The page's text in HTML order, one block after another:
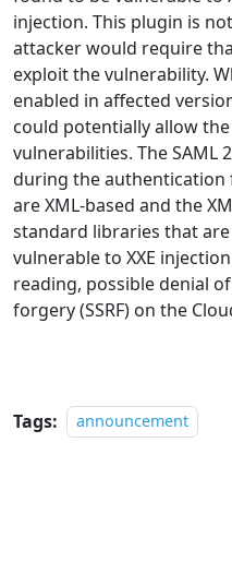
injection. This plugin is
attacker would require
exploit the vulnerability.
enabled in affected
could potentially allow
vulnerabilities. The SAML
during the authentication
are XML-based and the
standard libraries that
vulnerable to XXE
reading, possible denial
forgery (SSRF) on the
Tags: announcement